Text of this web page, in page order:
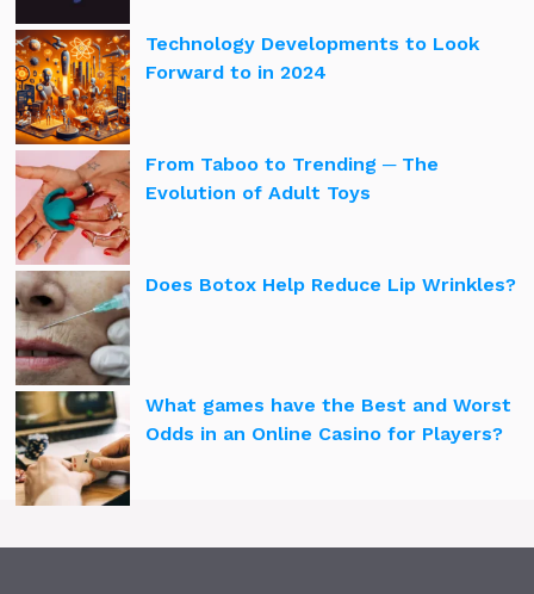
Technology Developments to Look
Forward to in 2024
From Taboo to Trending ─ The
Evolution of Adult Toys
Does Botox Help Reduce Lip Wrinkles?
What games have the Best and Worst
Odds in an Online Casino for Players?